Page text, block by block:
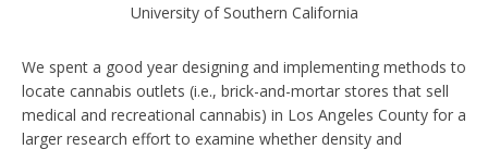
University of Southern California
We spent a good year designing and implementing methods to
locate cannabis outlets (i.e., brick-and-mortar stores that sell
medical and recreational cannabis) in Los Angeles County for a
larger research effort to examine whether density and